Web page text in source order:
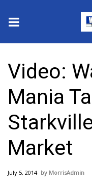
2025 Municipal
Crime
Local News
National/World
MidMorning with
Video:
Mania
Market
July 5, 2014 MorrisAdmin